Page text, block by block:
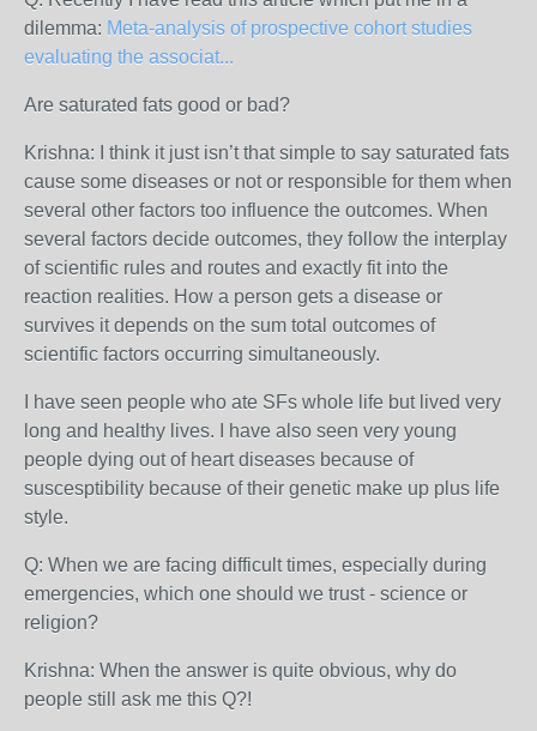
dilemma: Meta-analysis of prospective cohort studies
evaluating the associat...
Are saturated fats good or bad?
Krishna: I think it just isn’t that simple to say saturated fats
cause some diseases or not or responsible for them when
several other factors too influence the outcomes. When
several factors decide outcomes, they follow the interplay
of scientific rules and routes and exactly fit into the
reaction realities. How a person gets a disease or
survives it depends on the sum total outcomes of
scientific factors occurring simultaneously.
I have seen people who ate SFs whole life but lived very
long and healthy lives. I have also seen very young
people dying out of heart diseases because of
suscesptibility because of their genetic make up plus life
style.
Q: When we are facing difficult times, especially during
emergencies, which one should we trust - science or
religion?
Krishna: When the answer is quite obvious, why do
people still ask me this Q?!